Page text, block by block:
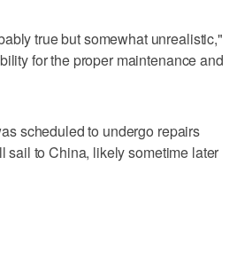
true but somewhat unrealistic,"
for the proper maintenance and
scheduled to undergo repairs
sail to China, likely sometime later